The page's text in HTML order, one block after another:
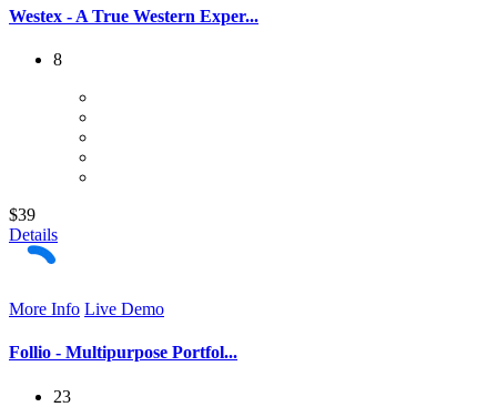
Westex - A True Western Exper...
8
$39
Details
More Info Live Demo
Follio - Multipurpose Portfol...
23